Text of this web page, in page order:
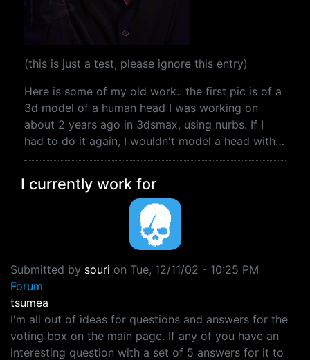
(this is just a test, please ignore this entry)
Here is some of my old work.. the first pic is of a
3d model of a human head I was working on
about 2 years ago in 3dsmax, using nurbs. If I
had to do it again, I wouldn't model a head with…
I currently work for
Submitted by souri on Tue, 12/11/02 - 10:25 PM
Forum
tsumea
I'm all out of ideas for questions and answers for the
voting box on the main page. If any of you have an
interesting question with a set of 5 answers for it to